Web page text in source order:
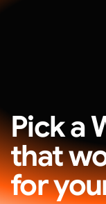
Pick a
that
for